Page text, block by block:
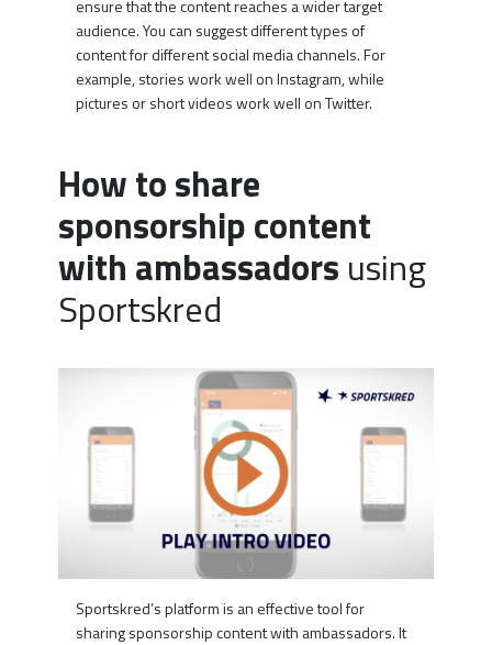
ensure that the content reaches a wider target
audience. You can suggest different types of
content for different social media channels. For
example, stories work well on Instagram, while
pictures or short videos work well on Twitter.
How to share
sponsorship content
with ambassadors using
Sportskred
Sportskred’s platform is an effective tool for
sharing sponsorship content with ambassadors. It